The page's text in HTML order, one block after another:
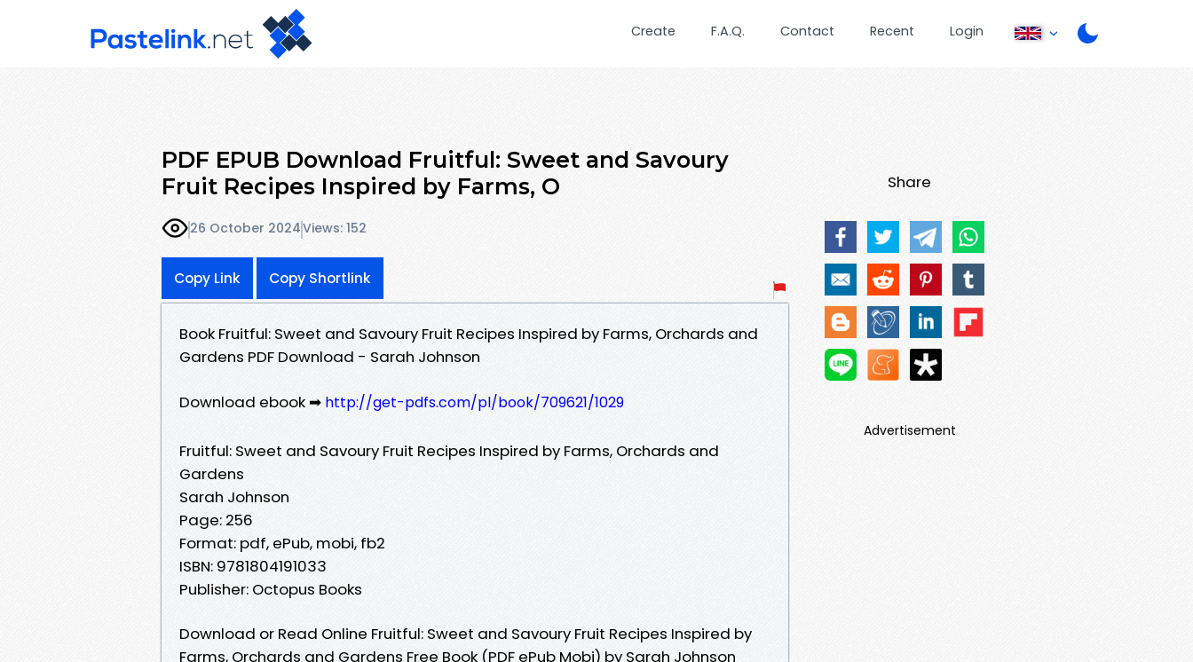
Create F.A.Q. Contact Recent Login
PDF EPUB Download Fruitful: Sweet and Savoury
Fruit Recipes Inspired by Farms, O
26 October 2024Views: 152
Copy Link Copy Shortlink
Book Fruitful: Sweet and Savoury Fruit Recipes Inspired by Farms, Orchards and
Gardens PDF Download - Sarah Johnson
Download ebook ➡ http://get-pdfs.com/pl/book/709621/1029
Fruitful: Sweet and Savoury Fruit Recipes Inspired by Farms, Orchards and
Gardens
Sarah Johnson
Page: 256
Format: pdf, ePub, mobi, fb2
ISBN: 9781804191033
Publisher: Octopus Books
Download or Read Online Fruitful: Sweet and Savoury Fruit Recipes Inspired by
Farms, Orchards and Gardens Free Book (PDF ePub Mobi) by Sarah Johnson
Share
Advertisement